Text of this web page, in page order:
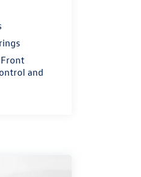
and